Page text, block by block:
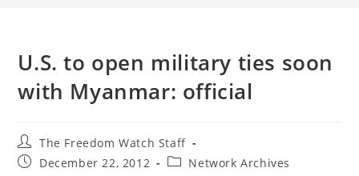
U.S. to open military ties soon
with Myanmar: official
Post
author:
The Freedom Watch Staff
PostDecember 22, 2012
PostNetwork Archives